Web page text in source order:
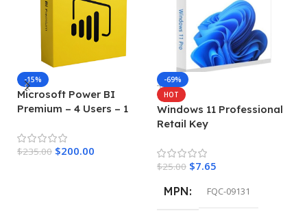
-15%
Microsoft Power BI
Premium – 4 Users – 1
$235.00 $200.00
-69%
HOT
Windows 11 Professional
Retail Key
$25.00 $7.65
MPN
FQC-09131